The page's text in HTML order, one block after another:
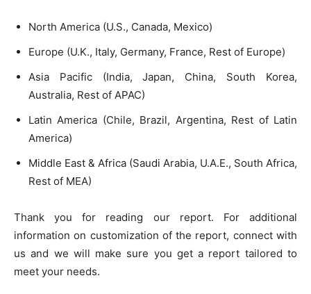
North America (U.S., Canada, Mexico)
Europe (U.K., Italy, Germany, France, Rest of Europe)
Asia Pacific (India, Japan, China, South Korea,
Australia, Rest of APAC)
Latin America (Chile, Brazil, Argentina, Rest of Latin
America)
Middle East & Africa (Saudi Arabia, U.A.E., South Africa,
Rest of MEA)
Thank you for reading our report. For additional
information on customization of the report, connect with
us and we will make sure you get a report tailored to
meet your needs.